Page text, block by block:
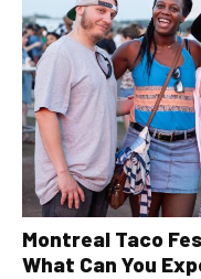
Montreal Taco
What Can You